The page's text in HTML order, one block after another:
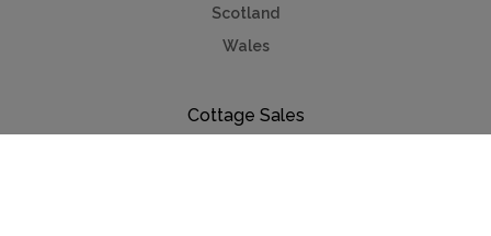
Scotland
Wales
Cottage Sales